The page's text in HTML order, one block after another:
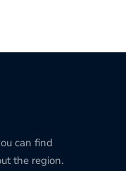
can find
the region.